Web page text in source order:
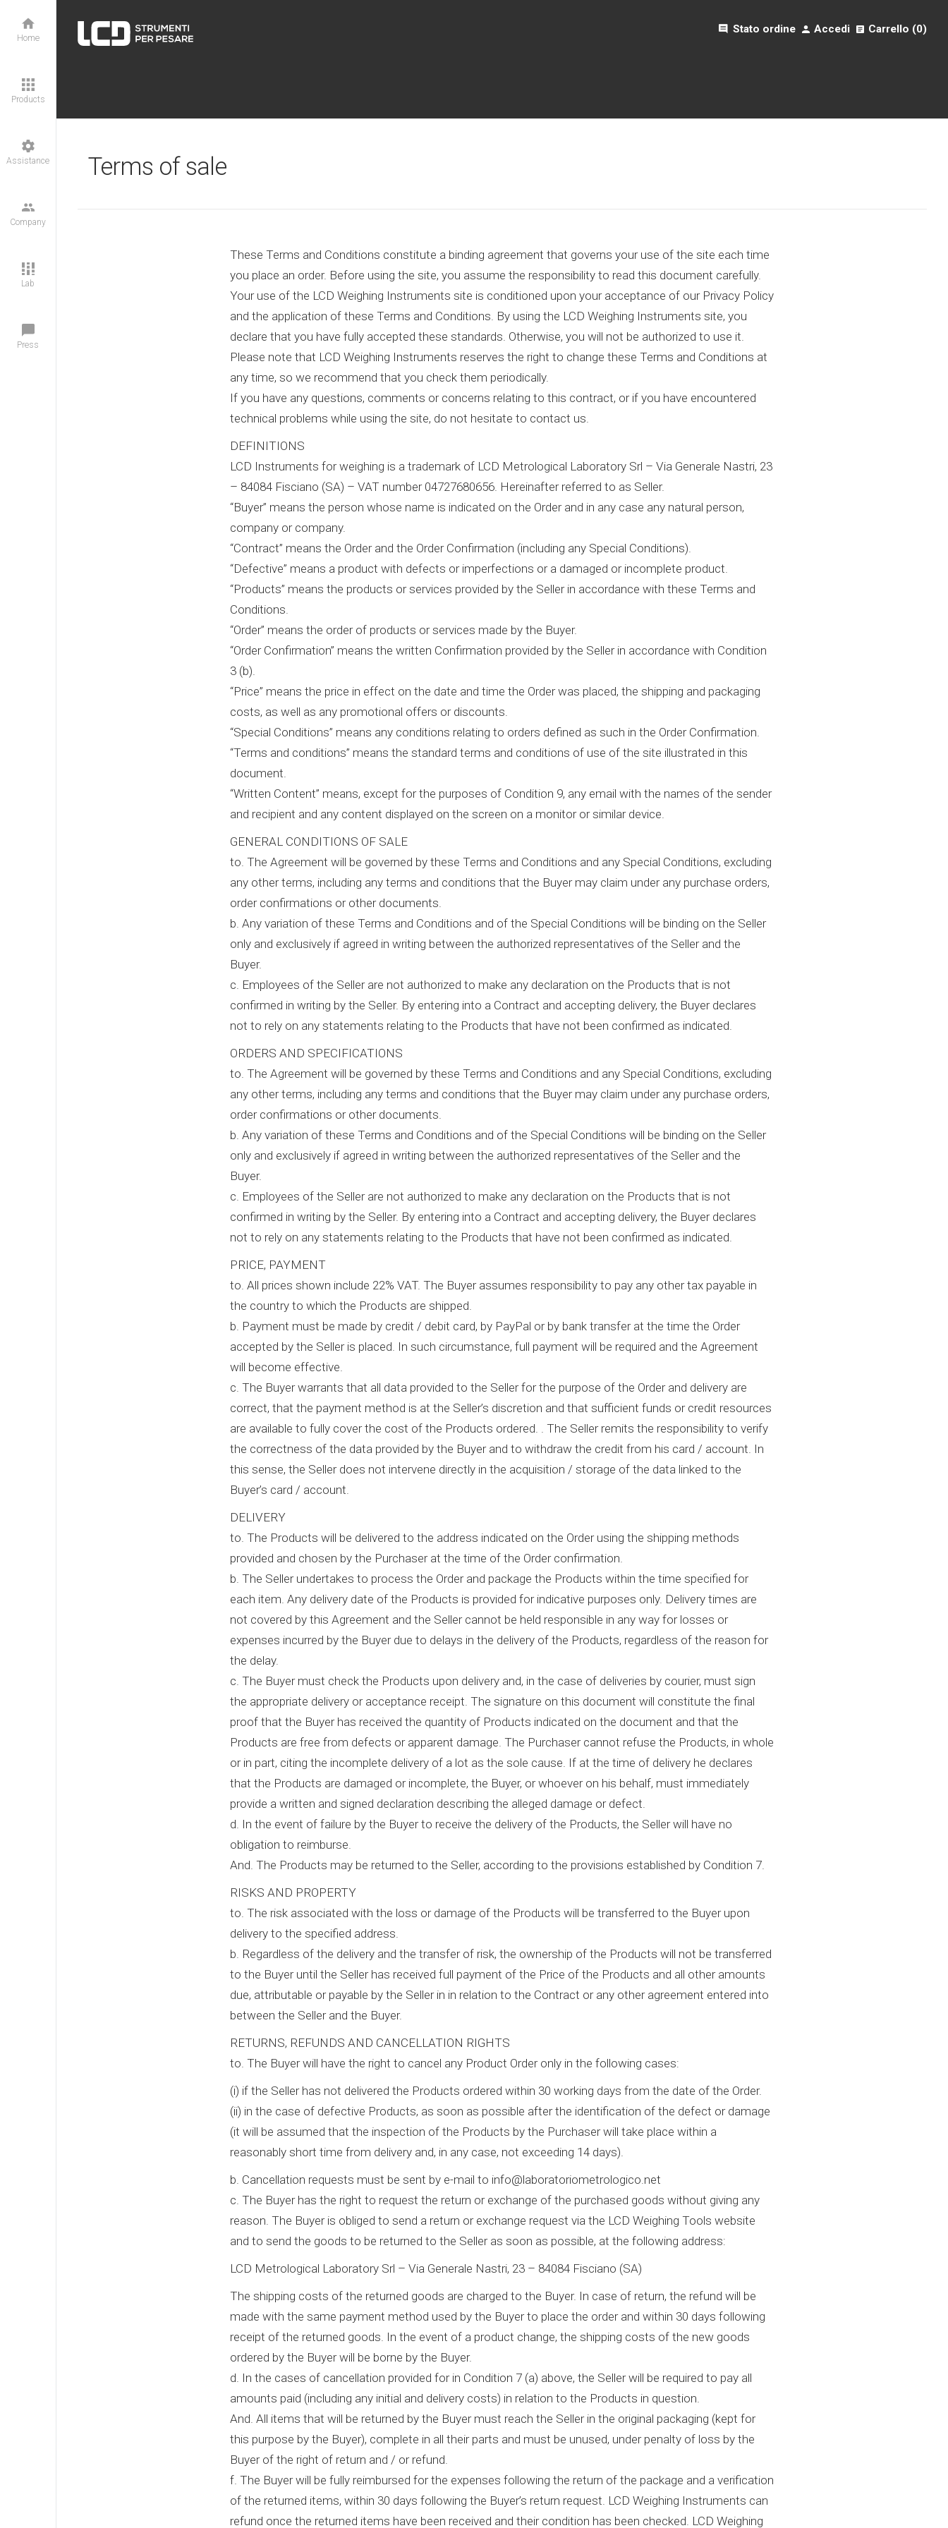
Home
Products
Assistance
Company
Lab
Press
comment Stato ordine Accedi Carrello (0)
Terms of sale
These Terms and Conditions constitute a binding agreement that governs your use of the site each time
you place an order. Before using the site, you assume the responsibility to read this document carefully.
Your use of the LCD Weighing Instruments site is conditioned upon your acceptance of our Privacy Policy
and the application of these Terms and Conditions. By using the LCD Weighing Instruments site, you
declare that you have fully accepted these standards. Otherwise, you will not be authorized to use it.
Please note that LCD Weighing Instruments reserves the right to change these Terms and Conditions at
any time, so we recommend that you check them periodically.
If you have any questions, comments or concerns relating to this contract, or if you have encountered
technical problems while using the site, do not hesitate to contact us.
DEFINITIONS
LCD Instruments for weighing is a trademark of LCD Metrological Laboratory Srl – Via Generale Nastri, 23
– 84084 Fisciano (SA) – VAT number 04727680656. Hereinafter referred to as Seller.
“Buyer” means the person whose name is indicated on the Order and in any case any natural person,
company or company.
“Contract” means the Order and the Order Confirmation (including any Special Conditions).
“Defective” means a product with defects or imperfections or a damaged or incomplete product.
“Products” means the products or services provided by the Seller in accordance with these Terms and
Conditions.
“Order” means the order of products or services made by the Buyer.
“Order Confirmation” means the written Confirmation provided by the Seller in accordance with Condition
3 (b).
“Price” means the price in effect on the date and time the Order was placed, the shipping and packaging
costs, as well as any promotional offers or discounts.
“Special Conditions” means any conditions relating to orders defined as such in the Order Confirmation.
“Terms and conditions” means the standard terms and conditions of use of the site illustrated in this
document.
“Written Content” means, except for the purposes of Condition 9, any email with the names of the sender
and recipient and any content displayed on the screen on a monitor or similar device.
GENERAL CONDITIONS OF SALE
to. The Agreement will be governed by these Terms and Conditions and any Special Conditions, excluding
any other terms, including any terms and conditions that the Buyer may claim under any purchase orders,
order confirmations or other documents.
b. Any variation of these Terms and Conditions and of the Special Conditions will be binding on the Seller
only and exclusively if agreed in writing between the authorized representatives of the Seller and the
Buyer.
c. Employees of the Seller are not authorized to make any declaration on the Products that is not
confirmed in writing by the Seller. By entering into a Contract and accepting delivery, the Buyer declares
not to rely on any statements relating to the Products that have not been confirmed as indicated.
ORDERS AND SPECIFICATIONS
to. The Agreement will be governed by these Terms and Conditions and any Special Conditions, excluding
any other terms, including any terms and conditions that the Buyer may claim under any purchase orders,
order confirmations or other documents.
b. Any variation of these Terms and Conditions and of the Special Conditions will be binding on the Seller
only and exclusively if agreed in writing between the authorized representatives of the Seller and the
Buyer.
c. Employees of the Seller are not authorized to make any declaration on the Products that is not
confirmed in writing by the Seller. By entering into a Contract and accepting delivery, the Buyer declares
not to rely on any statements relating to the Products that have not been confirmed as indicated.
PRICE, PAYMENT
to. All prices shown include 22% VAT. The Buyer assumes responsibility to pay any other tax payable in
the country to which the Products are shipped.
b. Payment must be made by credit / debit card, by PayPal or by bank transfer at the time the Order
accepted by the Seller is placed. In such circumstance, full payment will be required and the Agreement
will become effective.
c. The Buyer warrants that all data provided to the Seller for the purpose of the Order and delivery are
correct, that the payment method is at the Seller’s discretion and that sufficient funds or credit resources
are available to fully cover the cost of the Products ordered. . The Seller remits the responsibility to verify
the correctness of the data provided by the Buyer and to withdraw the credit from his card / account. In
this sense, the Seller does not intervene directly in the acquisition / storage of the data linked to the
Buyer’s card / account.
DELIVERY
to. The Products will be delivered to the address indicated on the Order using the shipping methods
provided and chosen by the Purchaser at the time of the Order confirmation.
b. The Seller undertakes to process the Order and package the Products within the time specified for
each item. Any delivery date of the Products is provided for indicative purposes only. Delivery times are
not covered by this Agreement and the Seller cannot be held responsible in any way for losses or
expenses incurred by the Buyer due to delays in the delivery of the Products, regardless of the reason for
the delay.
c. The Buyer must check the Products upon delivery and, in the case of deliveries by courier, must sign
the appropriate delivery or acceptance receipt. The signature on this document will constitute the final
proof that the Buyer has received the quantity of Products indicated on the document and that the
Products are free from defects or apparent damage. The Purchaser cannot refuse the Products, in whole
or in part, citing the incomplete delivery of a lot as the sole cause. If at the time of delivery he declares
that the Products are damaged or incomplete, the Buyer, or whoever on his behalf, must immediately
provide a written and signed declaration describing the alleged damage or defect.
d. In the event of failure by the Buyer to receive the delivery of the Products, the Seller will have no
obligation to reimburse.
And. The Products may be returned to the Seller, according to the provisions established by Condition 7.
RISKS AND PROPERTY
to. The risk associated with the loss or damage of the Products will be transferred to the Buyer upon
delivery to the specified address.
b. Regardless of the delivery and the transfer of risk, the ownership of the Products will not be transferred
to the Buyer until the Seller has received full payment of the Price of the Products and all other amounts
due, attributable or payable by the Seller in in relation to the Contract or any other agreement entered into
between the Seller and the Buyer.
RETURNS, REFUNDS AND CANCELLATION RIGHTS
to. The Buyer will have the right to cancel any Product Order only in the following cases:
(i) if the Seller has not delivered the Products ordered within 30 working days from the date of the Order.
(ii) in the case of defective Products, as soon as possible after the identification of the defect or damage
(it will be assumed that the inspection of the Products by the Purchaser will take place within a
reasonably short time from delivery and, in any case, not exceeding 14 days).
b. Cancellation requests must be sent by e-mail to info@laboratoriometrologico.net
c. The Buyer has the right to request the return or exchange of the purchased goods without giving any
reason. The Buyer is obliged to send a return or exchange request via the LCD Weighing Tools website
and to send the goods to be returned to the Seller as soon as possible, at the following address:
LCD Metrological Laboratory Srl – Via Generale Nastri, 23 – 84084 Fisciano (SA)
The shipping costs of the returned goods are charged to the Buyer. In case of return, the refund will be
made with the same payment method used by the Buyer to place the order and within 30 days following
receipt of the returned goods. In the event of a product change, the shipping costs of the new goods
ordered by the Buyer will be borne by the Buyer.
d. In the cases of cancellation provided for in Condition 7 (a) above, the Seller will be required to pay all
amounts paid (including any initial and delivery costs) in relation to the Products in question.
And. All items that will be returned by the Buyer must reach the Seller in the original packaging (kept for
this purpose by the Buyer), complete in all their parts and must be unused, under penalty of loss by the
Buyer of the right of return and / or refund.
f. The Buyer will be fully reimbursed for the expenses following the return of the package and a verification
of the returned items, within 30 days following the Buyer’s return request. LCD Weighing Instruments can
refund once the returned items have been received and their condition has been checked. LCD Weighing